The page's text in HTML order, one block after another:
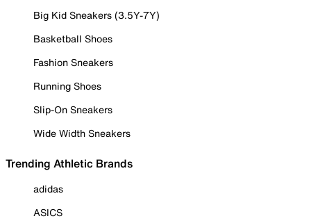
Big Kid Sneakers (3.5Y-7Y)
Basketball Shoes
Fashion Sneakers
Running Shoes
Slip-On Sneakers
Wide Width Sneakers
Trending Athletic Brands
adidas
ASICS